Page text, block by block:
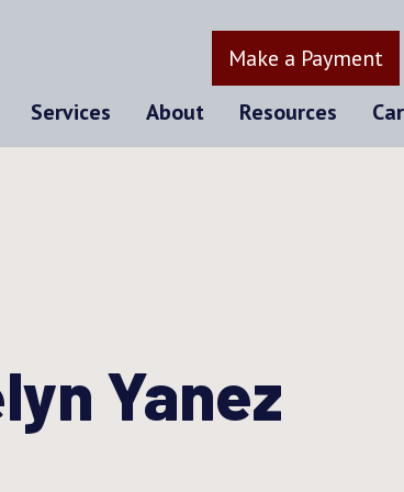
Make a Payment
Services About Resources
Yanez